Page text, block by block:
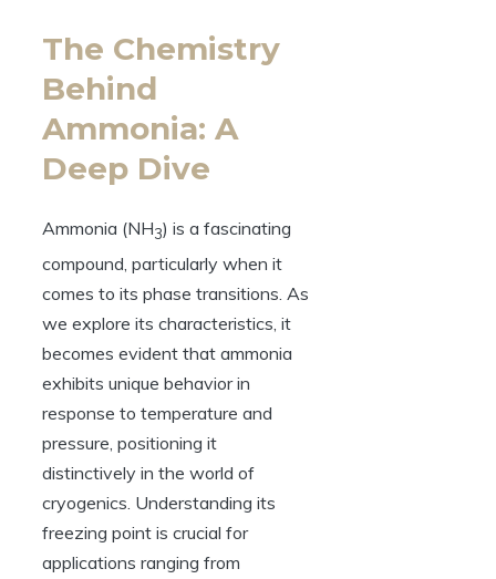
The Chemistry
Behind
Ammonia: A
Deep Dive
Ammonia (NH3) is a fascinating
compound, particularly when it
comes to its phase transitions. As
we explore its characteristics, it
becomes evident that ammonia
exhibits unique behavior in
response to temperature and
pressure, positioning it
distinctively in the world of
cryogenics. Understanding its
freezing point is crucial for
applications ranging from